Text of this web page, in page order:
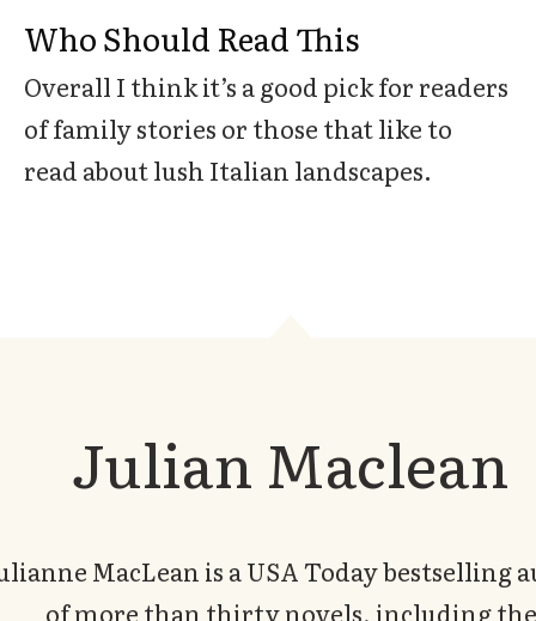
Who Should Read This
Overall I think it’s a good pick for readers
of family stories or those that like to
read about lush Italian landscapes.
Julian Maclean
MacLean is a USA Today bestselling
of more than thirty novels, including the